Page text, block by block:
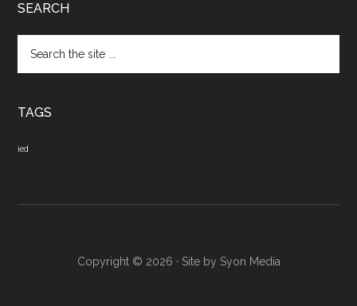
SEARCH
the
TAGS
ied
Copyright © 2026 · Site by Syon Media